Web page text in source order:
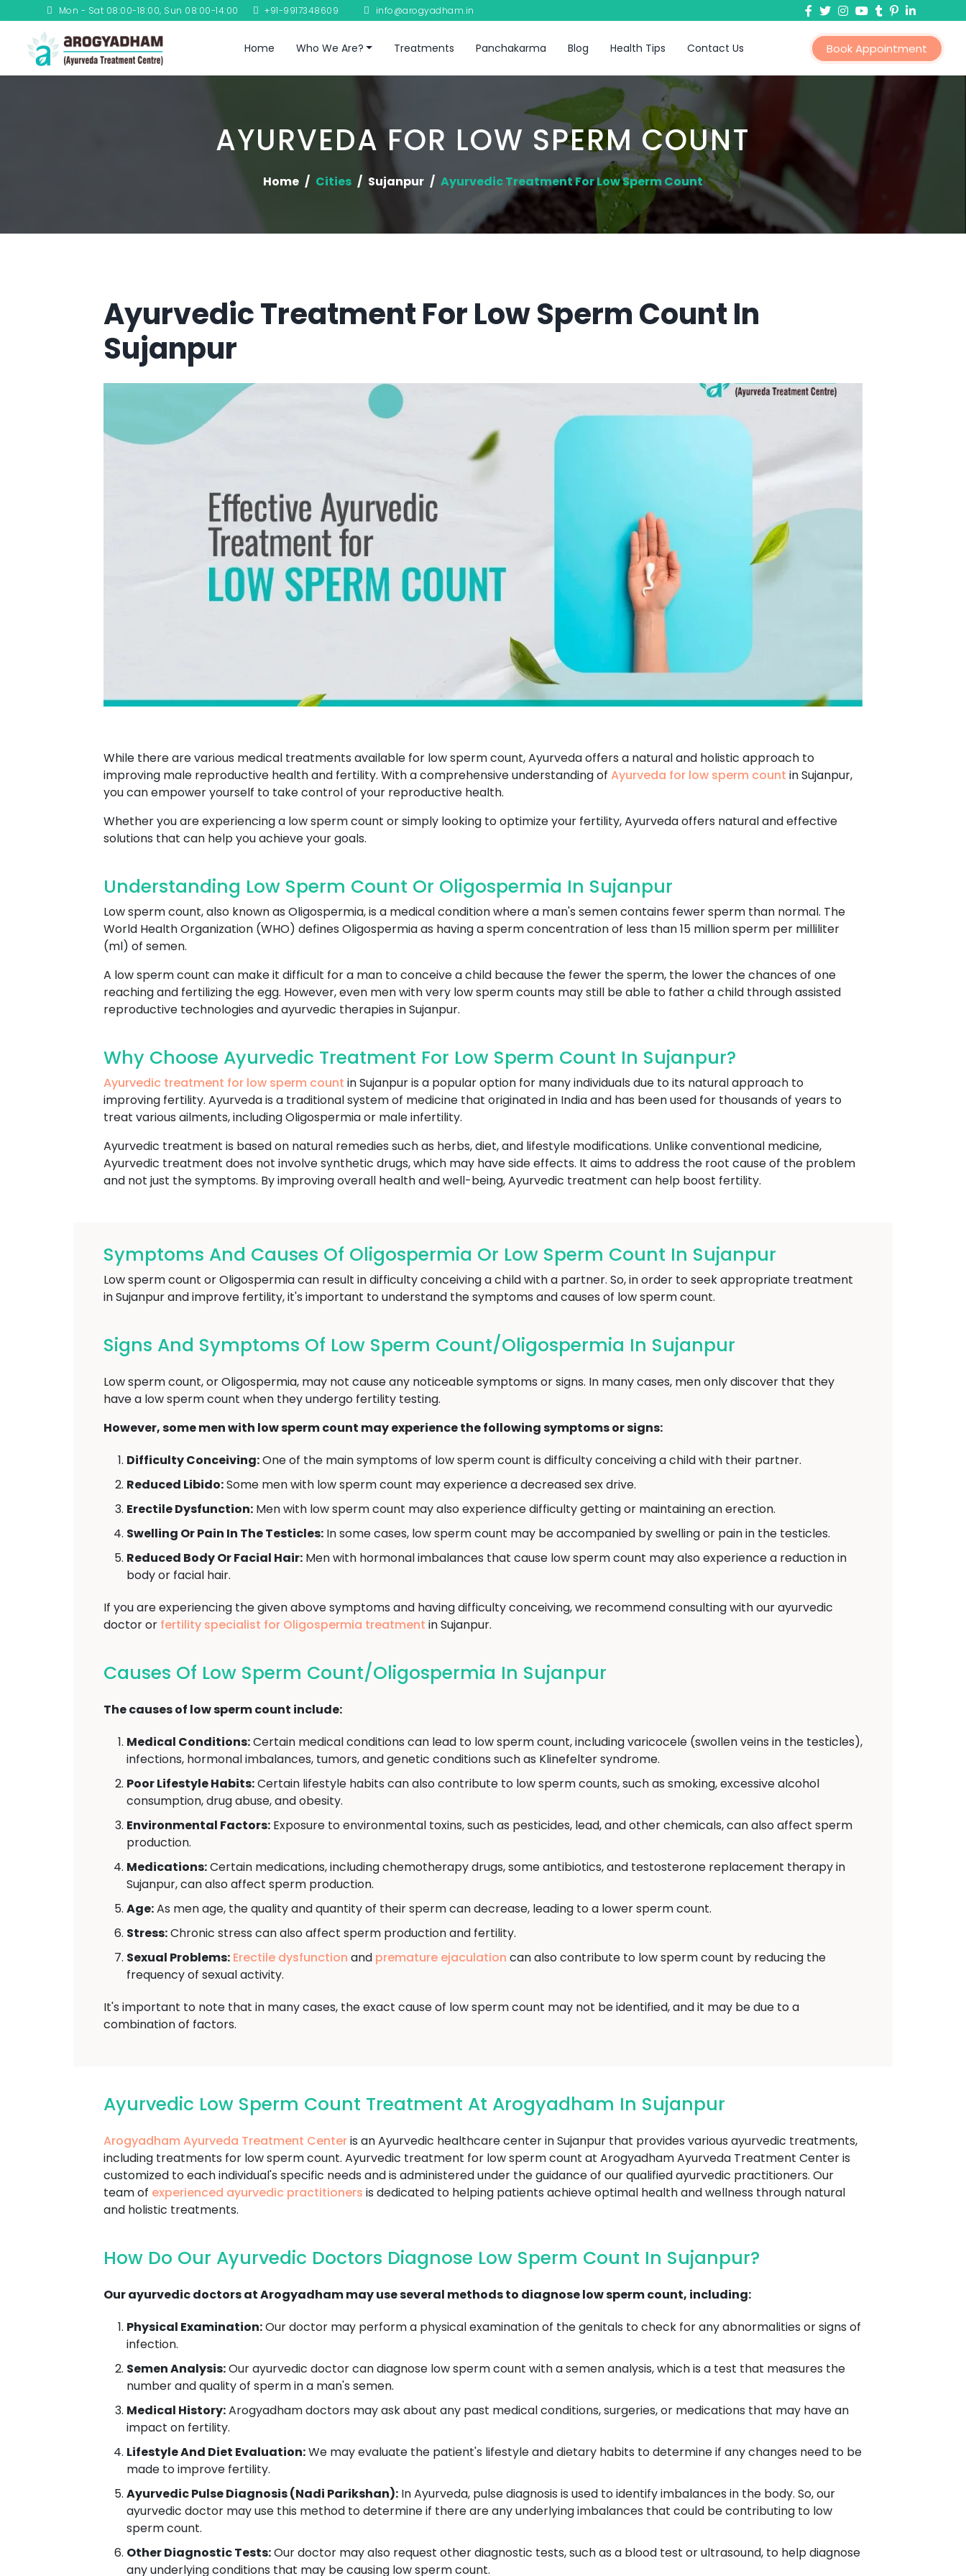
Mon - Sat 08:00-18:00, Sun 08:00-14:00 +91-9917348609 info@arogyadham.in
Home Who We Are? Treatments Panchakarma Blog Health Tips Contact Us Book Appointment
AYURVEDA FOR LOW SPERM COUNT
Home Cities Sujanpur Ayurvedic Treatment For Low Sperm Count
Ayurvedic Treatment For Low Sperm Count In
Sujanpur
While there are various medical treatments available for low sperm count, Ayurveda offers a natural and holistic approach to
improving male reproductive health and fertility. With a comprehensive understanding of Ayurveda for low sperm count in Sujanpur,
you can empower yourself to take control of your reproductive health.
Whether you are experiencing a low sperm count or simply looking to optimize your fertility, Ayurveda offers natural and effective
solutions that can help you achieve your goals.
Understanding Low Sperm Count Or Oligospermia In Sujanpur
Low sperm count, also known as Oligospermia, is a medical condition where a man's semen contains fewer sperm than normal. The
World Health Organization (WHO) defines Oligospermia as having a sperm concentration of less than 15 million sperm per milliliter
(ml) of semen.
A low sperm count can make it difficult for a man to conceive a child because the fewer the sperm, the lower the chances of one
reaching and fertilizing the egg. However, even men with very low sperm counts may still be able to father a child through assisted
reproductive technologies and ayurvedic therapies in Sujanpur.
Why Choose Ayurvedic Treatment For Low Sperm Count In Sujanpur?
Ayurvedic treatment for low sperm count in Sujanpur is a popular option for many individuals due to its natural approach to
improving fertility. Ayurveda is a traditional system of medicine that originated in India and has been used for thousands of years to
treat various ailments, including Oligospermia or male infertility.
Ayurvedic treatment is based on natural remedies such as herbs, diet, and lifestyle modifications. Unlike conventional medicine,
Ayurvedic treatment does not involve synthetic drugs, which may have side effects. It aims to address the root cause of the problem
and not just the symptoms. By improving overall health and well-being, Ayurvedic treatment can help boost fertility.
Symptoms And Causes Of Oligospermia Or Low Sperm Count In Sujanpur
Low sperm count or Oligospermia can result in difficulty conceiving a child with a partner. So, in order to seek appropriate treatment
in Sujanpur and improve fertility, it's important to understand the symptoms and causes of low sperm count.
Signs And Symptoms Of Low Sperm Count/Oligospermia In Sujanpur
Low sperm count, or Oligospermia, may not cause any noticeable symptoms or signs. In many cases, men only discover that they
have a low sperm count when they undergo fertility testing.
However, some men with low sperm count may experience the following symptoms or signs:
Difficulty Conceiving:One of the main symptoms of low sperm count is difficulty conceiving a child with their partner.
Reduced Libido:Some men with low sperm count may experience a decreased sex drive.
Erectile Dysfunction: Men with low sperm count may also experience difficulty getting or maintaining an erection.
Swelling Or Pain In The Testicles: In some cases, low sperm count may be accompanied by swelling or pain in the testicles.
Reduced Body Or Facial Hair: Men with hormonal imbalances that cause low sperm count may also experience a reduction in
body or facial hair.
If you are experiencing the given above symptoms and having difficulty conceiving, we recommend consulting with our ayurvedic
doctor or fertility specialist for Oligospermia treatment in Sujanpur.
Causes Of Low Sperm Count/Oligospermia In Sujanpur
The causes of low sperm count include:
Medical Conditions:Certain medical conditions can lead to low sperm count, including varicocele (swollen veins in the testicles),
infections, hormonal imbalances, tumors, and genetic conditions such as Klinefelter syndrome.
Poor Lifestyle Habits:Certain lifestyle habits can also contribute to low sperm counts, such as smoking, excessive alcohol
consumption, drug abuse, and obesity.
Environmental Factors: Exposure to environmental toxins, such as pesticides, lead, and other chemicals, can also affect sperm
production.
Medications:Certain medications, including chemotherapy drugs, some antibiotics, and testosterone replacement therapy in
Sujanpur, can also affect sperm production.
Age:As men age, the quality and quantity of their sperm can decrease, leading to a lower sperm count.
Stress:Chronic stress can also affect sperm production and fertility.
Sexual Problems: Erectile dysfunction and premature ejaculation can also contribute to low sperm count by reducing the
frequency of sexual activity.
It's important to note that in many cases, the exact cause of low sperm count may not be identified, and it may be due to a
combination of factors.
Ayurvedic Low Sperm Count Treatment At Arogyadham In Sujanpur
Arogyadham Ayurveda Treatment Centeris an Ayurvedic healthcare center in Sujanpur that provides various ayurvedic treatments,
including treatments for low sperm count. Ayurvedic treatment for low sperm count at Arogyadham Ayurveda Treatment Center is
customized to each individual's specific needs and is administered under the guidance of our qualified ayurvedic practitioners. Our
team of experienced ayurvedic practitioners is dedicated to helping patients achieve optimal health and wellness through natural
and holistic treatments.
How Do Our Ayurvedic Doctors Diagnose Low Sperm Count In Sujanpur?
Our ayurvedic doctors at Arogyadham may use several methods to diagnose low sperm count, including:
Physical Examination:Our doctor may perform a physical examination of the genitals to check for any abnormalities or signs of
infection.
Semen Analysis:Our ayurvedic doctor can diagnose low sperm count with a semen analysis, which is a test that measures the
number and quality of sperm in a man's semen.
Medical History:Arogyadham doctors may ask about any past medical conditions, surgeries, or medications that may have an
impact on fertility.
Lifestyle And Diet Evaluation:We may evaluate the patient's lifestyle and dietary habits to determine if any changes need to be
made to improve fertility.
Ayurvedic Pulse Diagnosis (Nadi Parikshan): In Ayurveda, pulse diagnosis is used to identify imbalances in the body. So, our
ayurvedic doctor may use this method to determine if there are any underlying imbalances that could be contributing to low
sperm count.
Other Diagnostic Tests:Our doctor may also request other diagnostic tests, such as a blood test or ultrasound, to help diagnose
any underlying conditions that may be causing low sperm count.